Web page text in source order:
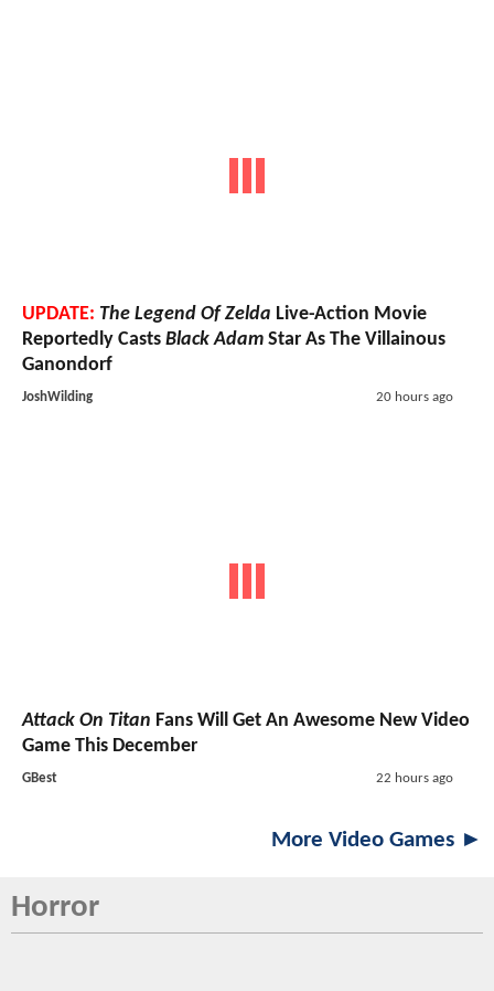
UPDATE: The Legend Of Zelda Live-Action Movie
Reportedly Casts Black Adam Star As The Villainous
Ganondorf
JoshWilding 20 hours ago
Attack On Titan Fans Will Get An Awesome New Video
Game This December
GBest 22 hours ago
More Video Games ►
Horror